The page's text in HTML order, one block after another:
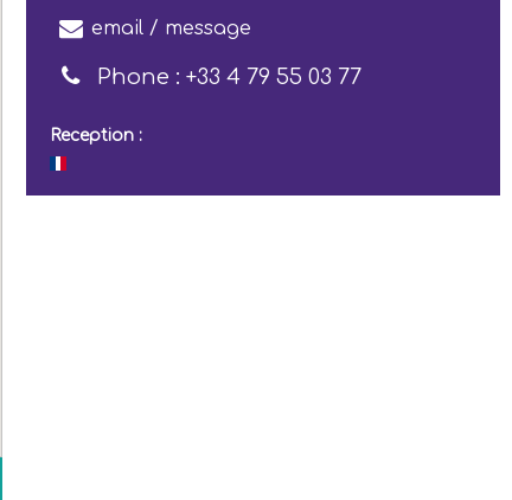
email / message
Phone : +33 4 79 55 03 77
Reception :